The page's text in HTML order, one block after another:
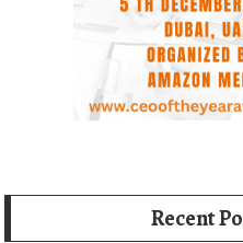
Recent